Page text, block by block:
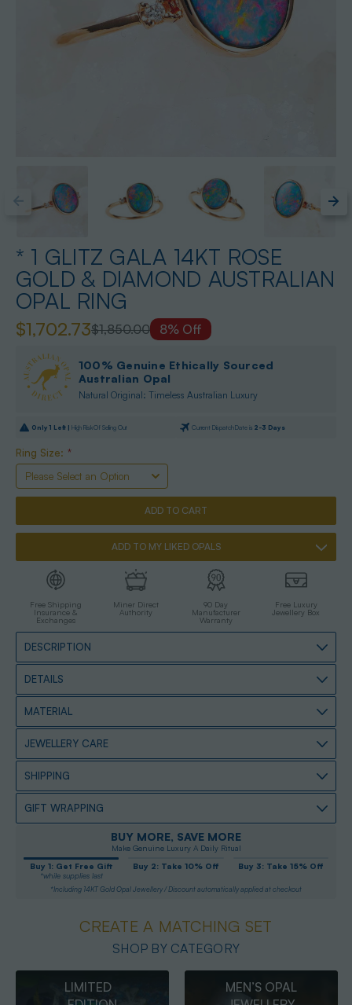
* 1 GLITZ GALA 14KT ROSE
GOLD & DIAMOND AUSTRALIAN
OPAL RING
$1,850.00
$1,702.73 8% Off
100% Genuine Ethically Sourced
Australian Opal
Natural Original: Timeless Australian Luxury
Only1 Left | High Risk Of Selling Out Current Dispatch Date is 2-3 Days
Ring Size: *
ADD TO MY LIKED OPALS
Free Shipping
Insurance &
Exchanges
Miner Direct
Authority
90 Day
Manufacturer
Warranty
Free Luxury
Jewellery Box
DESCRIPTION
DETAILS
MATERIAL
JEWELLERY CARE
SHIPPING
GIFT WRAPPING
BUY MORE, SAVE MORE
Make Genuine Luxury A Daily Ritual
Buy 1: Get Free Gift
*while supplies last
Buy 2: Take 10% Off Buy 3: Take 15% Off
*Including 14KT Gold Opal Jewellery / Discount automatically applied at checkout
CREATE A MATCHING SET
SHOP BY CATEGORY
MEN’S OPAL
OPAL